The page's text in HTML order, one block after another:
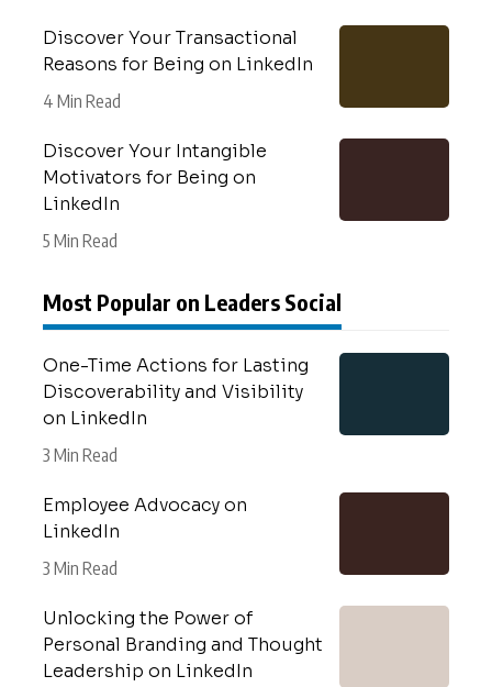
Discover Your Transactional
Reasons for Being on LinkedIn
4 Min Read
Discover Your Intangible
Motivators for Being on
LinkedIn
5 Min Read
Most Popular on Leaders Social
One-Time Actions for Lasting
Discoverability and Visibility
on LinkedIn
3 Min Read
Employee Advocacy on
LinkedIn
3 Min Read
Unlocking the Power of
Personal Branding and Thought
Leadership on LinkedIn